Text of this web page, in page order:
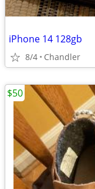
iPhone 14 128gb
8/4 Chandler
$50